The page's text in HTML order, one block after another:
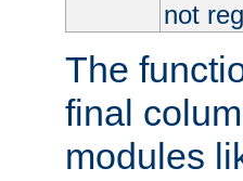
not
The
final
modules